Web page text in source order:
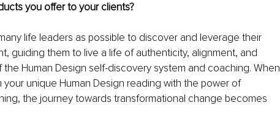
you offer to your clients?
life leaders as possible to discover and leverage their
guiding them to live a life of authenticity, alignment, and
Human Design self-discovery system and coaching. When
unique Human Design reading with the power of
the journey towards transformational change becomes